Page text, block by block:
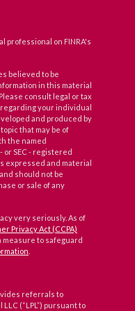
professional on FINRA's
believed to be
in this material
consult legal or tax
your individual
and produced by
that may be of
the named
SEC - registered
expressed and material
should not be
or sale of any
very seriously. As of
Privacy Act (CCPA)
measure to safeguard
referrals to
(“LPL”) pursuant to